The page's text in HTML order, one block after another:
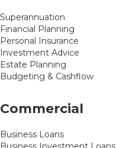
Superannuation
Financial Planning
Personal Insurance
Investment Advice
Estate Planning
Budgeting & Cashflow
Commercial
Business Loans